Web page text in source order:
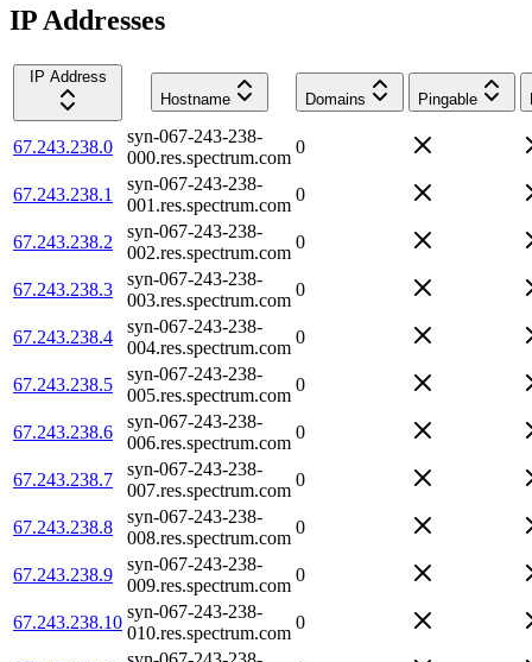
IP Addresses
IP Address
Hostname
Domains Pingable
67.243.238.0
syn-067-243-238-
000.res.spectrum.com
0
67.243.238.1
syn-067-243-238-
001.res.spectrum.com
0
67.243.238.2
syn-067-243-238-
002.res.spectrum.com
0
67.243.238.3
syn-067-243-238-
003.res.spectrum.com
0
67.243.238.4
syn-067-243-238-
004.res.spectrum.com
0
67.243.238.5
syn-067-243-238-
005.res.spectrum.com
0
67.243.238.6
syn-067-243-238-
006.res.spectrum.com
0
67.243.238.7
syn-067-243-238-
007.res.spectrum.com
0
67.243.238.8
syn-067-243-238-
008.res.spectrum.com
0
67.243.238.9
syn-067-243-238-
009.res.spectrum.com
0
67.243.238.10
syn-067-243-238-
010.res.spectrum.com
0